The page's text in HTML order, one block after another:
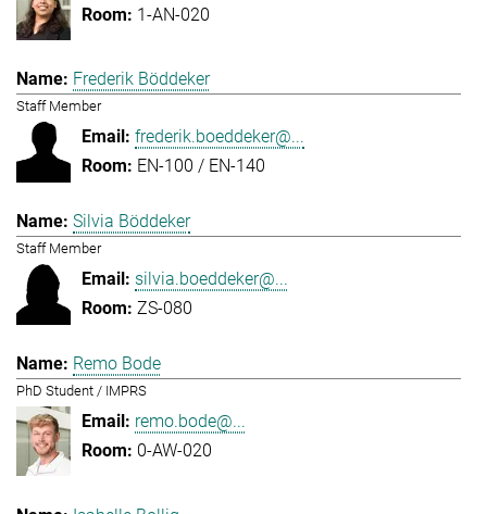
1-AN-020
Frederik Böddeker
Staff Member
frederik.boeddeker@...
EN-100 / EN-140
Silvia Böddeker
Staff Member
silvia.boeddeker@...
ZS-080
Remo Bode
PhD Student / IMPRS
remo.bode@...
0-AW-020